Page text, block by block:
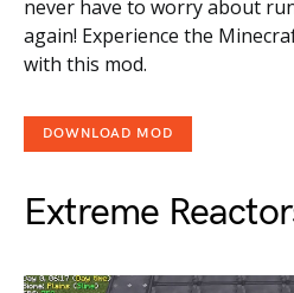
never have to worry about
again! Experience the
with this mod.
DOWNLOAD MOD
Extreme